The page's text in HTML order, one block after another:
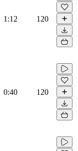
1:12 120
0:40 120